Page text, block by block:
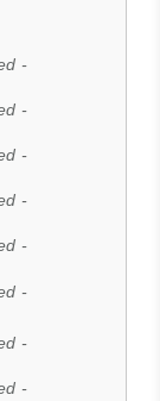
-
-
-
-
-
-
-
-